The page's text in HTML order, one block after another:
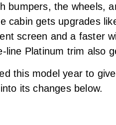
bumpers, the wheels,
cabin gets upgrades
screen and a faster
line Platinum trim also
this model year to
its changes below.